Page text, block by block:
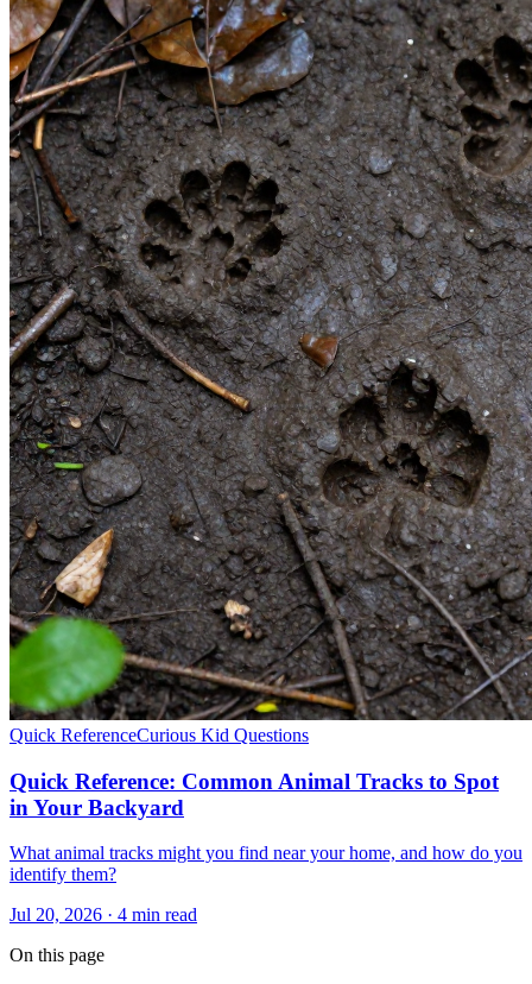
Quick ReferenceCurious Kid Questions
Quick Reference: Common Animal Tracks to Spot
in Your Backyard
What animal tracks might you find near your home, and how do you
identify them?
Jul 20, 2026 · 4 min read
On this page